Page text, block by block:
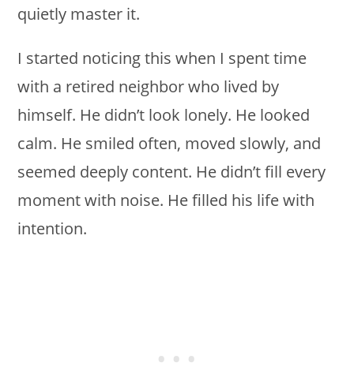
quietly master it.
I started noticing this when I spent time
with a retired neighbor who lived by
himself. He didn’t look lonely. He looked
calm. He smiled often, moved slowly, and
seemed deeply content. He didn’t fill every
moment with noise. He filled his life with
intention.